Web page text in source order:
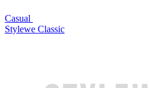
Casual
Stylewe Classic